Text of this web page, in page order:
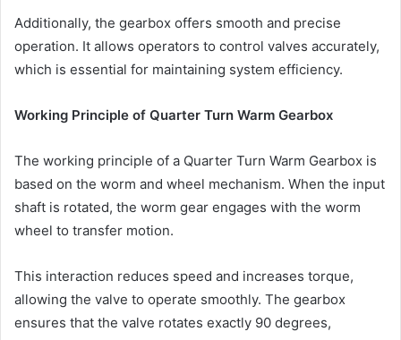
Additionally, the gearbox offers smooth and precise
operation. It allows operators to control valves accurately,
which is essential for maintaining system efficiency.
Working Principle of Quarter Turn Warm Gearbox
The working principle of a Quarter Turn Warm Gearbox is
based on the worm and wheel mechanism. When the input
shaft is rotated, the worm gear engages with the worm
wheel to transfer motion.
This interaction reduces speed and increases torque,
allowing the valve to operate smoothly. The gearbox
ensures that the valve rotates exactly 90 degrees,